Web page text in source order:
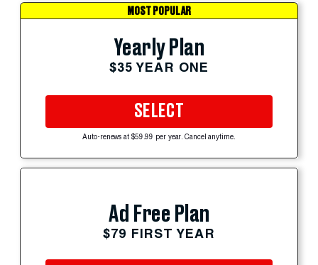
MOST POPULAR
Yearly Plan
$35 YEAR ONE
SELECT
Auto-renews at $59.99 per year. Cancel anytime.
Ad Free Plan
$79 FIRST YEAR